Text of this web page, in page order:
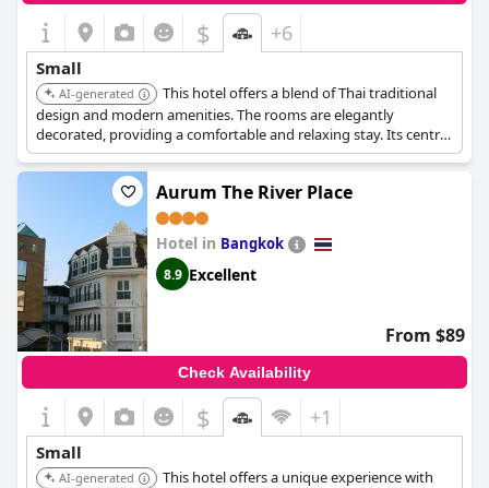
$ +6
Small
AI-generated
This hotel offers a blend of Thai traditional
design and modern amenities. The rooms are elegantly
decorated, providing a comfortable and relaxing stay. Its central
location makes it convenient for exploring the city.
Aurum The River Place
Hotel in Bangkok
8.9 Excellent
From $89
Check Availability
$ +1
Small
AI-generated
This hotel offers a unique experience with